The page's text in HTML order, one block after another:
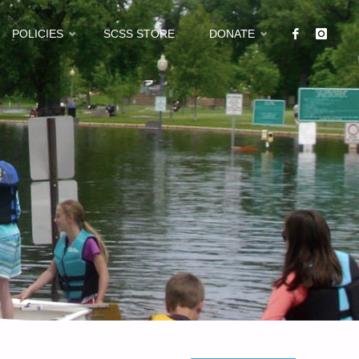
POLICIES SCSS STORE DONATE